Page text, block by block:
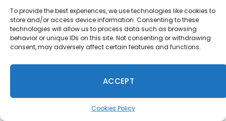
To provide the best experiences, we use technologies like cookies to
store and/or access device information. Consenting to these
technologies will allow us to process data such as browsing
behavior or unique IDs on this site. Not consenting or withdrawing
consent, may adversely affect certain features and functions.
ACCEPT
Cookies Policy
enthusiast currently pursuing a Bachelor’s
degree in Information Technology. With over
3 years of professional writing experience, he
specializes in crafting clear, engaging, and
industries. Abyan combines his academic
articles that are both well-researched and